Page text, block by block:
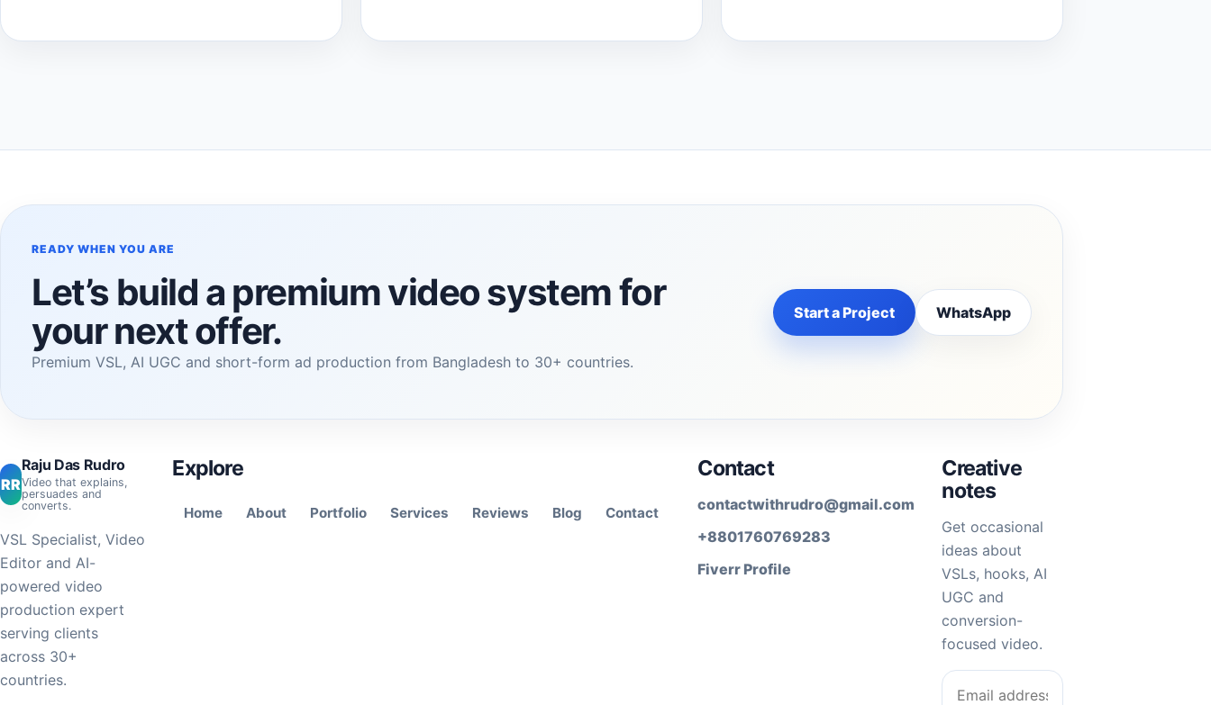
READY WHEN YOU ARE
Let’s build a premium video system for
your next offer.
Premium VSL, AI UGC and short-form ad production from Bangladesh to 30+ countries.
Start a Project WhatsApp
RR
Raju Das Rudro
Video that explains,
persuades and
converts.
VSL Specialist, Video
Editor and AI-
powered video
production expert
serving clients
across 30+
countries.
Explore
Home About Portfolio Services Reviews Blog Contact
Contact
contactwithrudro@gmail.com
+8801760769283
Fiverr Profile
Creative
notes
Get occasional
ideas about
VSLs, hooks, AI
UGC and
conversion-
focused video.
Email address